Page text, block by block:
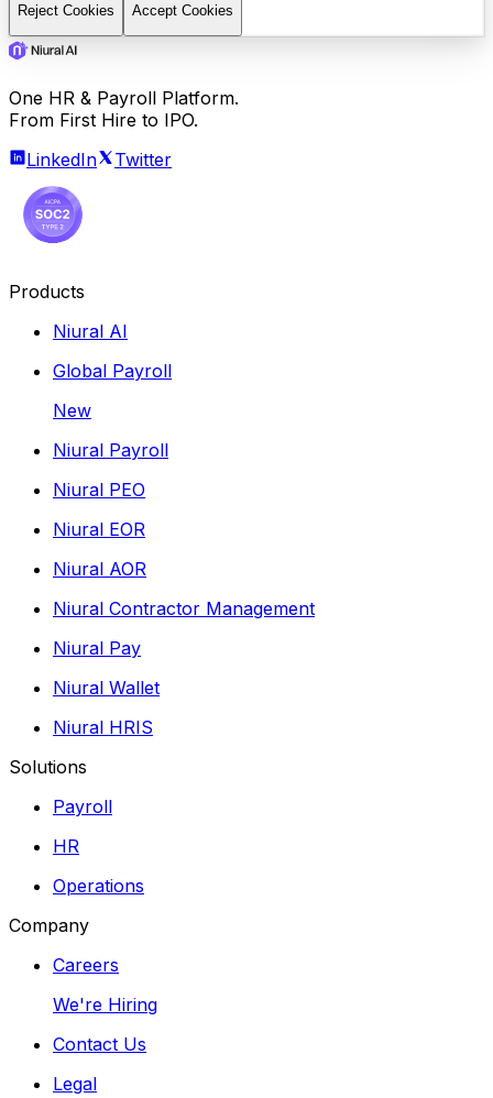
Reject Cookies Accept Cookies
One HR & Payroll Platform.
From First Hire to IPO.
LinkedIn
Twitter
Products
Niural AI
Global Payroll
New
Niural Payroll
Niural PEO
Niural EOR
Niural AOR
Niural Contractor Management
Niural Pay
Niural Wallet
Niural HRIS
Solutions
Payroll
HR
Operations
Company
Careers
We're Hiring
Contact Us
Legal